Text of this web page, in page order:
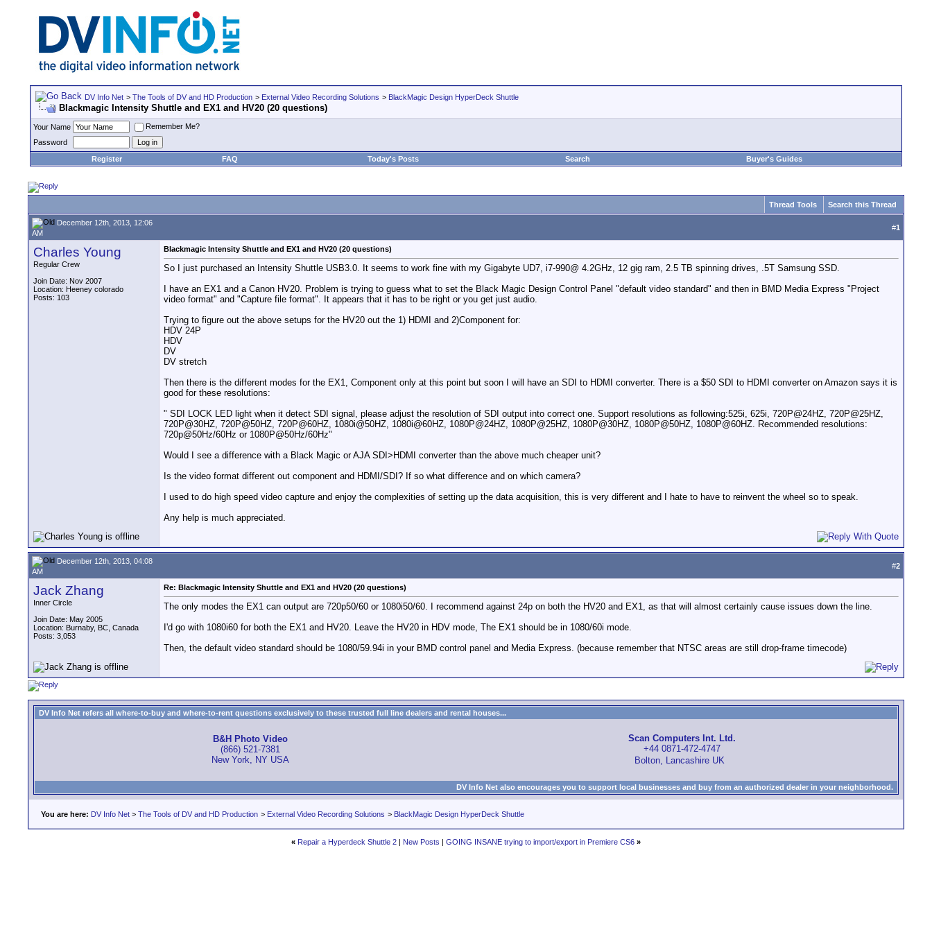
DV Info Net > The Tools of DV and HD Production > External Video Recording Solutions > BlackMagic Design HyperDeck Shuttle
Blackmagic Intensity Shuttle and EX1 and HV20 (20 questions)
Your Name
Remember Me?
Password
Register
FAQ Today's Posts Search Buyer's Guides
Thread Tools Search this Thread
December 12th, 2013, 12:06
AM
#1
Charles Young
Regular Crew
Join Date: Nov 2007
Location: Heeney colorado
Posts: 103
Blackmagic Intensity Shuttle and EX1 and HV20 (20 questions)
So I just purchased an Intensity Shuttle USB3.0. It seems to work fine with my Gigabyte UD7, i7-990@ 4.2GHz, 12 gig ram, 2.5 TB spinning drives, .5T Samsung SSD.
I have an EX1 and a Canon HV20. Problem is trying to guess what to set the Black Magic Design Control Panel "default video standard" and then in BMD Media Express "Project
video format" and "Capture file format". It appears that it has to be right or you get just audio.
Trying to figure out the above setups for the HV20 out the 1) HDMI and 2)Component for:
HDV 24P
HDV
DV
DV stretch
Then there is the different modes for the EX1, Component only at this point but soon I will have an SDI to HDMI converter. There is a $50 SDI to HDMI converter on Amazon says it is
good for these resolutions:
" SDI LOCK LED light when it detect SDI signal, please adjust the resolution of SDI output into correct one. Support resolutions as following:525i, 625i, 720P@24HZ, 720P@25HZ,
720P@30HZ, 720P@50HZ, 720P@60HZ, 1080i@50HZ, 1080i@60HZ, 1080P@24HZ, 1080P@25HZ, 1080P@30HZ, 1080P@50HZ, 1080P@60HZ. Recommended resolutions:
720p@50Hz/60Hz or 1080P@50Hz/60Hz"
Would I see a difference with a Black Magic or AJA SDI>HDMI converter than the above much cheaper unit?
Is the video format different out component and HDMI/SDI? If so what difference and on which camera?
I used to do high speed video capture and enjoy the complexities of setting up the data acquisition, this is very different and I hate to have to reinvent the wheel so to speak.
Any help is much appreciated.
December 12th, 2013, 04:08
AM
#2
Jack Zhang
Inner Circle
Join Date: May 2005
Location: Burnaby, BC, Canada
Posts: 3,053
Re: Blackmagic Intensity Shuttle and EX1 and HV20 (20 questions)
The only modes the EX1 can output are 720p50/60 or 1080i50/60. I recommend against 24p on both the HV20 and EX1, as that will almost certainly cause issues down the line.
I'd go with 1080i60 for both the EX1 and HV20. Leave the HV20 in HDV mode, The EX1 should be in 1080/60i mode.
Then, the default video standard should be 1080/59.94i in your BMD control panel and Media Express. (because remember that NTSC areas are still drop-frame timecode)
DV Info Net refers all where-to-buy and where-to-rent questions exclusively to these trusted full line dealers and rental houses...
B&H Photo Video
(866) 521-7381
New York, NY USA
Scan Computers Int. Ltd.
+44 0871-472-4747
Bolton, Lancashire UK
DV Info Net also encourages you to support local businesses and buy from an authorized dealer in your neighborhood.
You are here: DV Info Net > The Tools of DV and HD Production > External Video Recording Solutions > BlackMagic Design HyperDeck Shuttle
« Repair a Hyperdeck Shuttle 2 | New Posts | GOING INSANE trying to import/export in Premiere CS6 »